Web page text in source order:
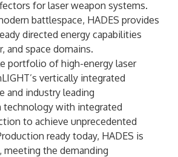
for laser weapon systems.
battlespace, HADES provides
directed energy capabilities
and space domains.
portfolio of high-energy laser
vertically integrated
and industry leading
technology with integrated
to achieve unprecedented
ready today, HADES is
meeting the demanding